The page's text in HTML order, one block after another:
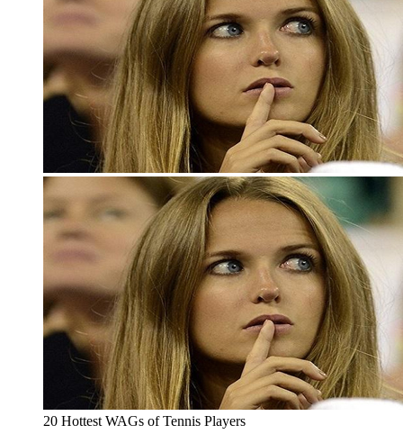
20 Hottest WAGs of Tennis Players